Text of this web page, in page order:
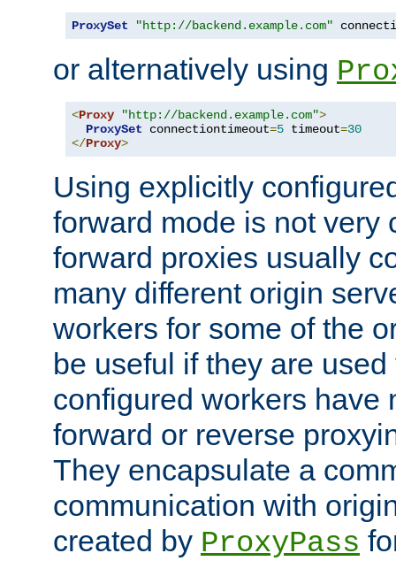
ProxySet "http://backend.example.com"
or alternatively using
<Proxy "http://backend.example.com">
ProxySet connectiontimeout=5 timeout=30
</Proxy>
Using explicitly
forward mode is not very
forward proxies usually
many different origin
workers for some of the
be useful if they are
configured workers have
forward or reverse
They encapsulate a
communication with
created by ProxyPass